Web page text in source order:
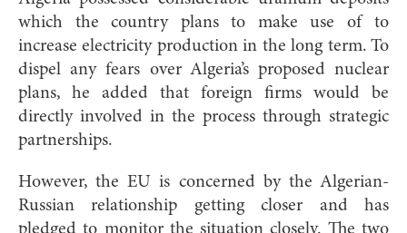
which the country plans to make use of to
increase electricity production in the long term. To
dispel any fears over Algeria’s proposed nuclear
plans, he added that foreign firms would be
directly involved in the process through strategic
partnerships.
However, the EU is concerned by the Algerian-
Russian relationship getting closer and has